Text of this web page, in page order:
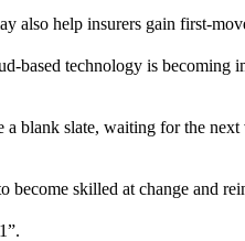
also help insurers gain first-
based technology is
blank slate, waiting for the
become skilled at change and